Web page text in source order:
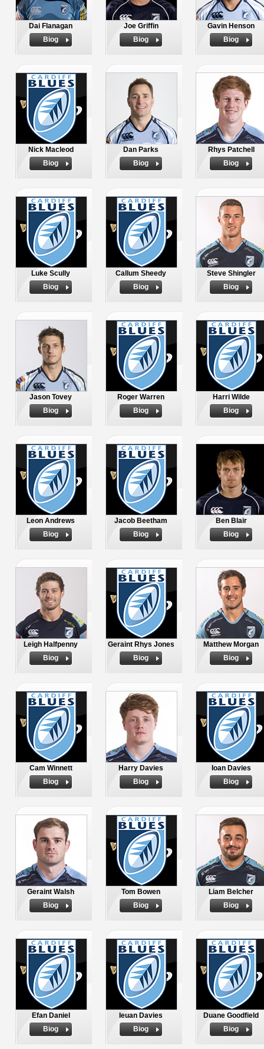
Dai Flanagan
Biog
Joe Griffin
Biog
Gavin Henson
Biog
Nick Macleod
Biog
Dan Parks
Biog
Rhys Patchell
Biog
Luke Scully
Biog
Callum Sheedy
Biog
Steve Shingler
Biog
Jason Tovey
Biog
Roger Warren
Biog
Harri Wilde
Biog
Leon Andrews
Biog
Jacob Beetham
Biog
Ben Blair
Biog
Leigh Halfpenny
Biog
Geraint Rhys Jones
Biog
Matthew Morgan
Biog
Cam Winnett
Biog
Harry Davies
Biog
Ioan Davies
Biog
Geraint Walsh
Biog
Tom Bowen
Biog
Liam Belcher
Biog
Efan Daniel
Biog
Ieuan Davies
Biog
Duane Goodfield
Biog